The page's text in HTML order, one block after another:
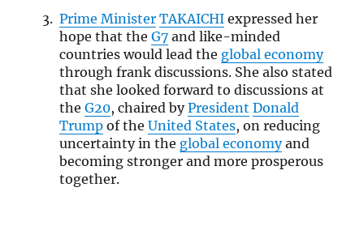
Prime Minister TAKAICHIexpressed her
hope that the G7and like-minded
countries would lead the global economy
through frank discussions. She also stated
that she looked forward to discussions at
the G20, chaired byPresident Donald
Trumpof the United States, on reducing
uncertainty in the global economyand
becoming stronger and more prosperous
together.